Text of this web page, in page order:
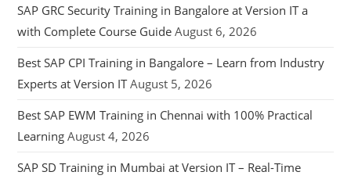
SAP GRC Security Training in Bangalore at Version IT a
with Complete Course Guide August 6, 2026
Best SAP CPI Training in Bangalore – Learn from Industry
Experts at Version IT August 5, 2026
Best SAP EWM Training in Chennai with 100% Practical
Learning August 4, 2026
SAP SD Training in Mumbai at Version IT – Real-Time